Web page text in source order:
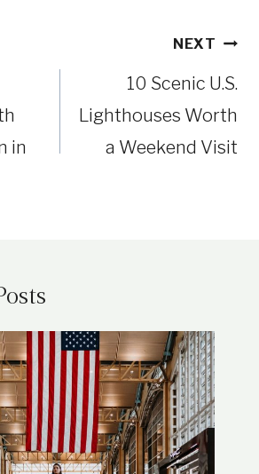
in
NEXT
10 Scenic U.S.
Lighthouses Worth
a Weekend Visit